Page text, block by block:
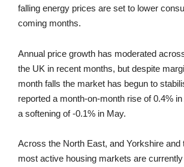
falling energy prices are set to lower
coming months.
Annual price growth has moderated
the UK in recent months, but despite
month falls the market has begun to
reported a month-on-month rise of 0.4%
a softening of -0.1% in May.
Across the North East, and Yorkshire and
most active housing markets are